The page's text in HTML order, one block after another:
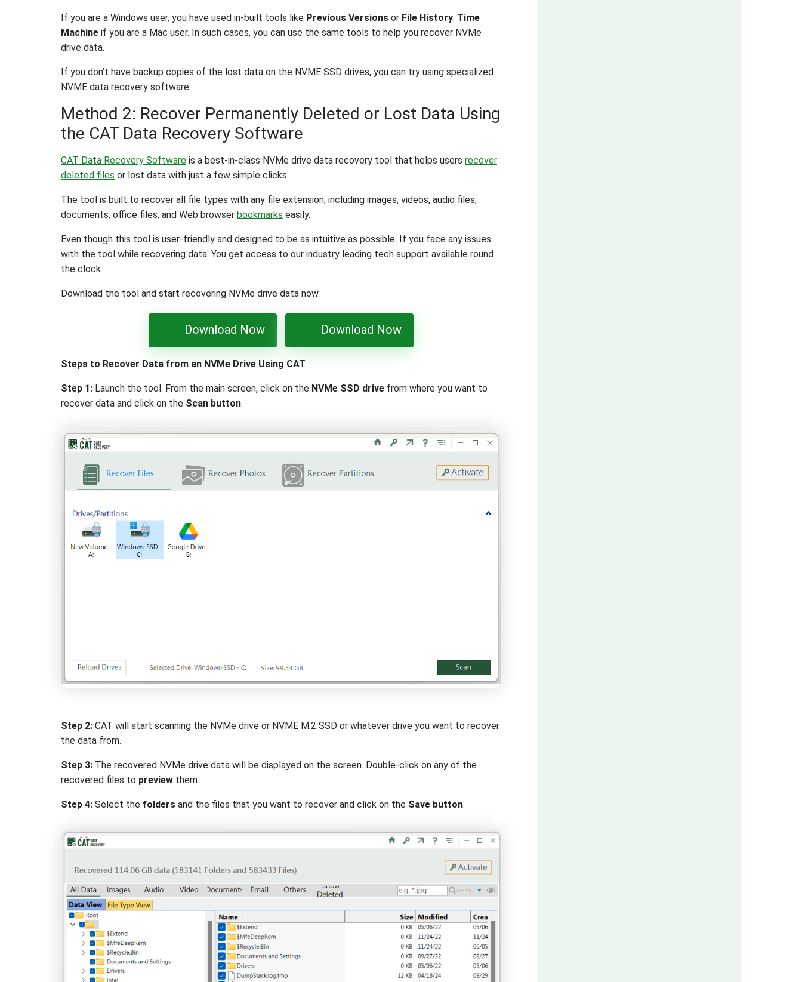
If you are a Windows user, you have used in-built tools like Previous Versions or File History. Time
Machine if you are a Mac user. In such cases, you can use the same tools to help you recover NVMe
drive data.
If you don’t have backup copies of the lost data on the NVME SSD drives, you can try using specialized
NVME data recovery software.
Method 2: Recover Permanently Deleted or Lost Data Using
the CAT Data Recovery Software
CAT Data Recovery Software is a best-in-class NVMe drive data recovery tool that helps users recover
deleted files or lost data with just a few simple clicks.
The tool is built to recover all file types with any file extension, including images, videos, audio files,
documents, office files, and Web browser bookmarks easily.
Even though this tool is user-friendly and designed to be as intuitive as possible. If you face any issues
with the tool while recovering data. You get access to our industry leading tech support available round
the clock.
Download the tool and start recovering NVMe drive data now.
Download Now Download Now
Steps to Recover Data from an NVMe Drive Using CAT
Step 1: Launch the tool. From the main screen, click on the NVMe SSD drive from where you want to
recover data and click on the Scan button.
Step 2: CAT will start scanning the NVMe drive or NVME M.2 SSD or whatever drive you want to recover
the data from.
Step 3: The recovered NVMe drive data will be displayed on the screen. Double-click on any of the
recovered files to preview them.
Step 4: Select the folders and the files that you want to recover and click on the Save button.